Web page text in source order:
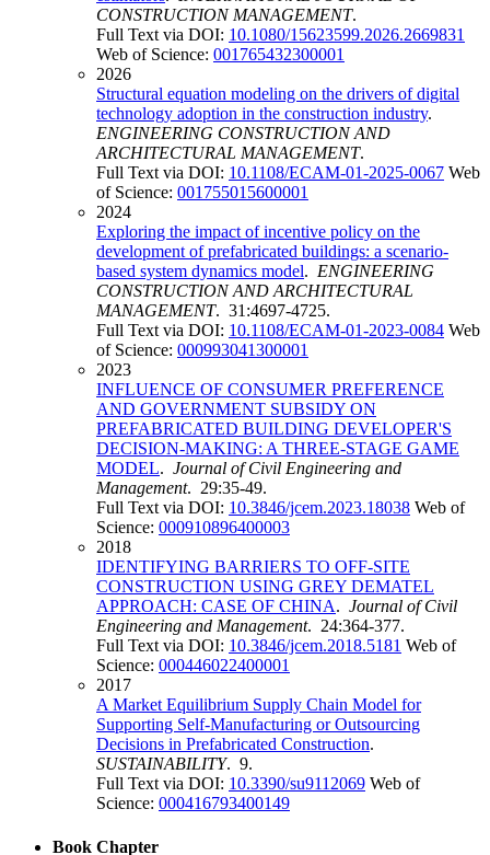
CONSTRUCTION MANAGEMENT.
Full Text via DOI: 10.1080/15623599.2026.2669831
Web of Science: 001765432300001
2026
Structural equation modeling on the drivers of digital
technology adoption in the construction industry.
ENGINEERING CONSTRUCTION AND
ARCHITECTURAL MANAGEMENT.
Full Text via DOI: 10.1108/ECAM-01-2025-0067 Web
of Science: 001755015600001
2024
Exploring the impact of incentive policy on the
development of prefabricated buildings: a scenario-
based system dynamics model. ENGINEERING
CONSTRUCTION AND ARCHITECTURAL
MANAGEMENT. 31:4697-4725.
Full Text via DOI: 10.1108/ECAM-01-2023-0084 Web
of Science: 000993041300001
2023
INFLUENCE OF CONSUMER PREFERENCE
AND GOVERNMENT SUBSIDY ON
PREFABRICATED BUILDING DEVELOPER'S
DECISION-MAKING: A THREE-STAGE GAME
MODEL. Journal of Civil Engineering and
Management. 29:35-49.
Full Text via DOI: 10.3846/jcem.2023.18038 Web of
Science: 000910896400003
2018
IDENTIFYING BARRIERS TO OFF-SITE
CONSTRUCTION USING GREY DEMATEL
APPROACH: CASE OF CHINA. Journal of Civil
Engineering and Management. 24:364-377.
Full Text via DOI: 10.3846/jcem.2018.5181 Web of
Science: 000446022400001
2017
A Market Equilibrium Supply Chain Model for
Supporting Self-Manufacturing or Outsourcing
Decisions in Prefabricated Construction.
SUSTAINABILITY. 9.
Full Text via DOI: 10.3390/su9112069 Web of
Science: 000416793400149
Book Chapter